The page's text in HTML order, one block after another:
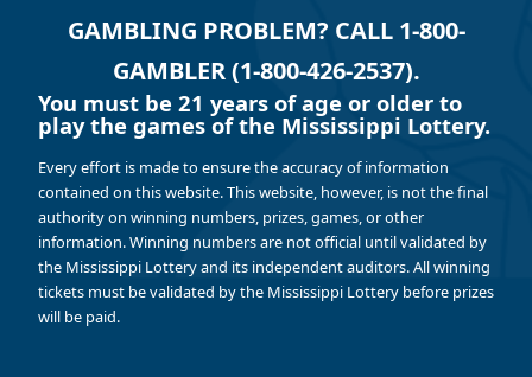
GAMBLING PROBLEM? CALL 1-800-
GAMBLER (1-800-426-2537).
You must be 21 years of age or older to
play the games of the Mississippi Lottery.
Every effort is made to ensure the accuracy of information
contained on this website. This website, however, is not the final
authority on winning numbers, prizes, games, or other
information. Winning numbers are not official until validated by
the Mississippi Lottery and its independent auditors. All winning
tickets must be validated by the Mississippi Lottery before prizes
will be paid.